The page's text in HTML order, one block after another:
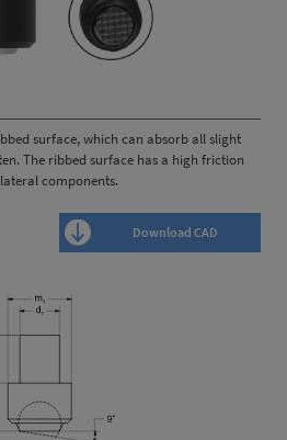
surface, which can absorb all slight
The ribbed surface has a high friction
components.
Download CAD